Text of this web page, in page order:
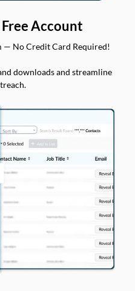
Account
— No Credit Card Required!
downloads and streamline